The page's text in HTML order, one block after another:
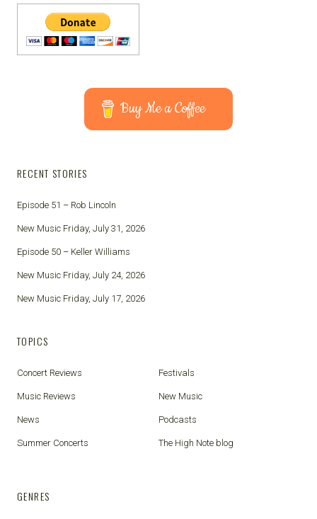
Buy Me a Coffee
RECENT STORIES
Episode 51 – Rob Lincoln
New Music Friday, July 31, 2026
Episode 50 – Keller Williams
New Music Friday, July 24, 2026
New Music Friday, July 17, 2026
TOPICS
Concert Reviews Festivals
Music Reviews New Music
News Podcasts
Summer Concerts The High Note blog
GENRES